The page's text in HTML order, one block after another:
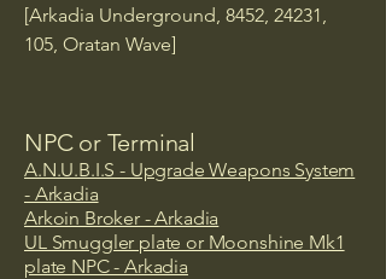
[Arkadia Underground, 8452, 24231,
105, Oratan Wave]
NPC or Terminal
A.N.U.B.I.S - Upgrade Weapons System
- Arkadia
Arkoin Broker - Arkadia
UL Smuggler plate or Moonshine Mk1
plate NPC - Arkadia